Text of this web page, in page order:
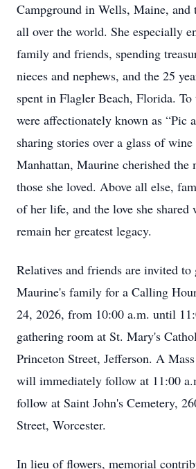
Campground in Wells, Maine, and
all over the world. She especially
family and friends, spending
nieces and nephews, and the 25
spent in Flagler Beach, Florida.
were affectionately known as “Pic
sharing stories over a glass of
Manhattan, Maurine cherished the
those she loved. Above all else,
of her life, and the love she
remain her greatest legacy.
Relatives and friends are invited
Maurine's family for a Calling
24, 2026, from 10:00 a.m. until
gathering room at St. Mary's
Princeton Street, Jefferson. A
will immediately follow at 11:00
follow at Saint John's Cemetery,
Street, Worcester.
In lieu of flowers, memorial